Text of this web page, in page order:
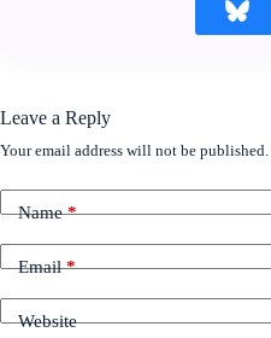
Leave a Reply
Your email address will not be published.
Name*
Email*
Website